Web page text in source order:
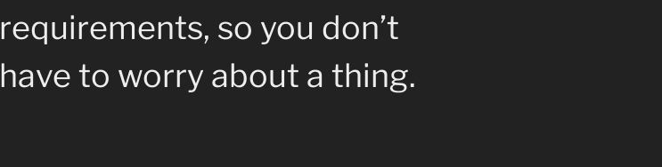
requirements, so you don’t
have to worry about a thing.